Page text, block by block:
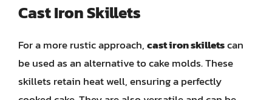
Cast Iron Skillets
For a more rustic approach,cast iron skilletscan
be used as an alternative to cake molds. These
skillets retain heat well, ensuring a perfectly